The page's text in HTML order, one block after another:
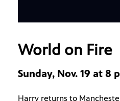
World on Fire
Sunday, Nov. 19 at 8
Harry returns to